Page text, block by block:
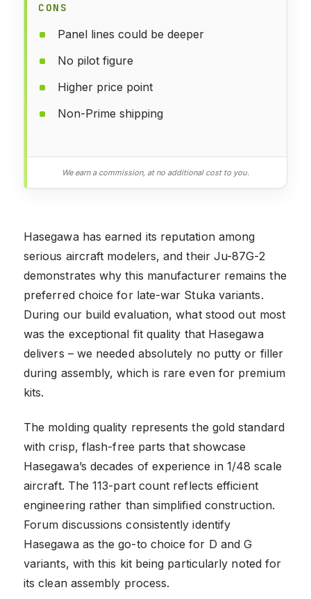
CONS
Panel lines could be deeper
No pilot figure
Higher price point
Non-Prime shipping
We earn a commission, at no additional cost to you.
Hasegawa has earned its reputation among
serious aircraft modelers, and their Ju-87G-2
demonstrates why this manufacturer remains the
preferred choice for late-war Stuka variants.
During our build evaluation, what stood out most
was the exceptional fit quality that Hasegawa
delivers – we needed absolutely no putty or filler
during assembly, which is rare even for premium
kits.
The molding quality represents the gold standard
with crisp, flash-free parts that showcase
Hasegawa’s decades of experience in 1/48 scale
aircraft. The 113-part count reflects efficient
engineering rather than simplified construction.
Forum discussions consistently identify
Hasegawa as the go-to choice for D and G
variants, with this kit being particularly noted for
its clean assembly process.